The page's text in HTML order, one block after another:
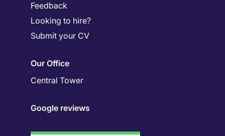
Feedback
Looking to hire?
Submit your CV
Our Office
Central Tower
Google reviews